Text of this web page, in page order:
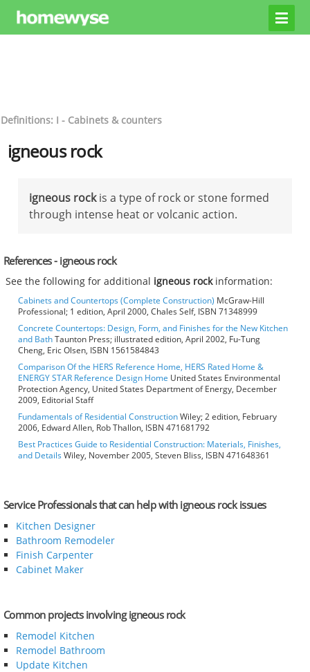
Definitions: I - Cabinets & counters
igneous rock
igneous rockis a type of rock or stone formed
through intense heat or volcanic action.
References - igneous rock
See the following for additional igneous rockinformation:
Cabinets and Countertops (Complete Construction) McGraw-Hill
Professional; 1 edition, April 2000, Chales Self, ISBN 71348999
Concrete Countertops: Design, Form, and Finishes for the New Kitchen
and BathTaunton Press; illustrated edition, April 2002, Fu-Tung
Cheng, Eric Olsen, ISBN 1561584843
Comparison Of the HERS Reference Home, HERS Rated Home &
ENERGY STAR Reference Design Home United States Environmental
Protection Agency, United States Department of Energy, December
2009, Editorial Staff
Fundamentals of Residential ConstructionWiley; 2 edition, February
2006, Edward Allen, Rob Thallon, ISBN 471681792
Best Practices Guide to Residential Construction: Materials, Finishes,
and DetailsWiley, November 2005, Steven Bliss, ISBN 471648361
Service Professionals that can help with igneous rock issues
Kitchen Designer
Bathroom Remodeler
Finish Carpenter
Cabinet Maker
Common projects involving igneous rock
Remodel Kitchen
Remodel Bathroom
Update Kitchen